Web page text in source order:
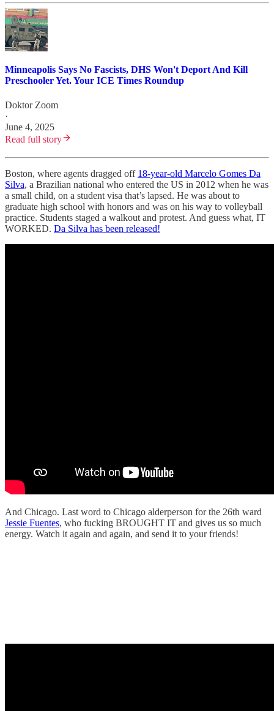
Minneapolis Says No Fascists, DHS Won't Deport And Kill
Preschooler Yet. Your ICE Times Roundup
Doktor Zoom
·
June 4, 2025
Read full story
Boston, where agents dragged off 18-year-old Marcelo Gomes Da
Silva, a Brazilian national who entered the US in 2012 when he was
a small child, on a student visa that’s lapsed. He was about to
graduate high school with honors and was on his way to volleyball
practice. Students staged a walkout and protest. And guess what, IT
WORKED. Da Silva has been released!
And Chicago. Last word to Chicago alderperson for the 26th ward
Jessie Fuentes, who fucking BROUGHT IT and gives us so much
energy. Watch it again and again, and send it to your friends!